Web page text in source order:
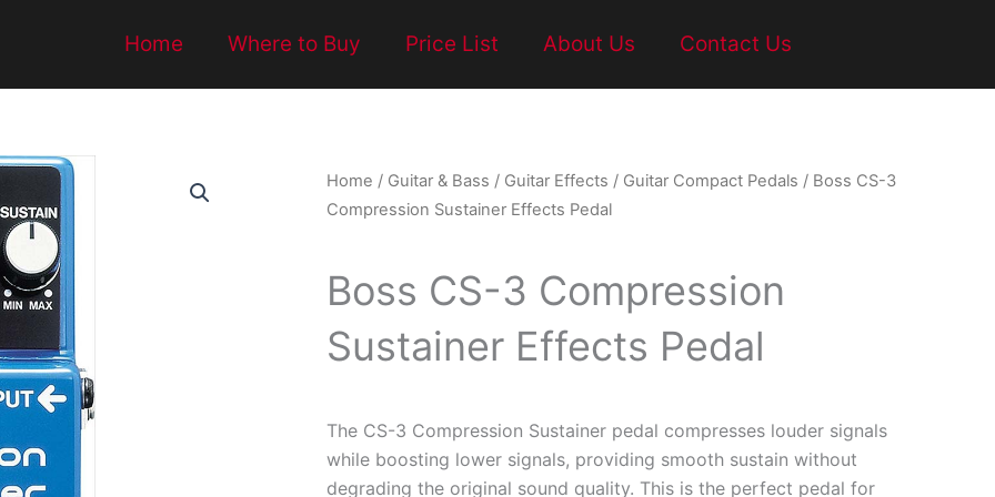
Home Where to Buy Price List About Us Contact Us
Home / Guitar & Bass / Guitar Effects / Guitar Compact Pedals / Boss CS-3
Compression Sustainer Effects Pedal
Boss CS-3 Compression
Sustainer Effects Pedal
The CS-3 Compression Sustainer pedal compresses louder signals
while boosting lower signals, providing smooth sustain without
degrading the original sound quality. This is the perfect pedal for